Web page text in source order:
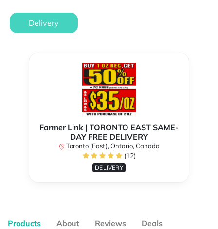
Delivery
Farmer Link | TORONTO EAST SAME-
DAY FREE DELIVERY
Toronto (East), Ontario, Canada
(12)
DELIVERY
Products About Reviews Deals